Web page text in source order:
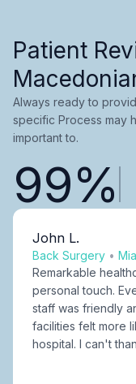
Patient
Always ready to
specific Process may
important to.
99%
John L.
Back Surgery •
Remarkable
personal touch.
staff was friendly
facilities felt more
hospital. I can't